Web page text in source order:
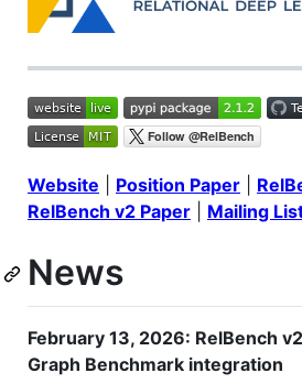
Website Position Paper
RelBench v2 Paper
Mailing
News
February 13, 2026: RelBench
Graph Benchmark integration